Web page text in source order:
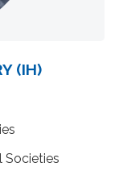
(IH)
Societies